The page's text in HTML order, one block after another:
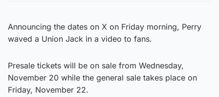
Announcing the dates on X on Friday morning, Perry
waved a Union Jack in a video to fans.
Presale tickets will be on sale from Wednesday,
November 20 while the general sale takes place on
Friday, November 22.